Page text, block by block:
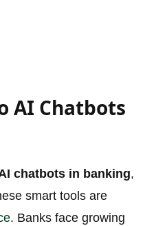
AI Chatbots
chatbots in banking,
smart tools are
. Banks face growing